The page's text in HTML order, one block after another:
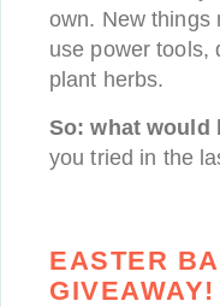
own. New things
use power tools,
plant herbs.
So: what would
you tried in the
EASTER
GIVEAWAY!